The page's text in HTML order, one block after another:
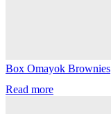
Box Omayok Brownies
Read more